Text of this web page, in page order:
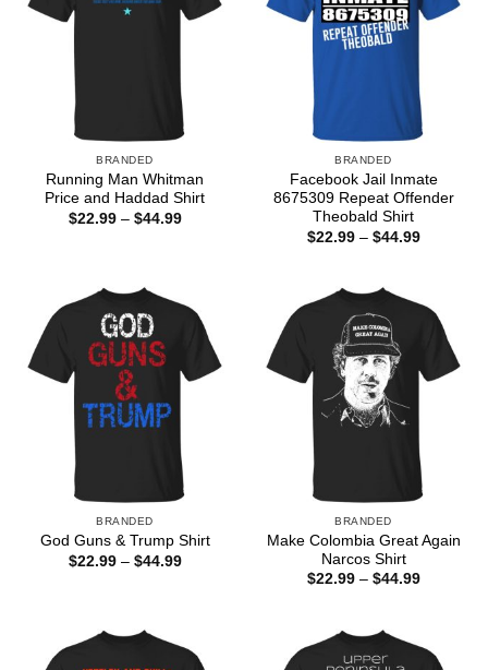
BRANDED
Running Man Whitman
Price and Haddad Shirt
$22.99 – $44.99Price
BRANDED
Facebook Jail Inmate
8675309 Repeat Offender
Theobald Shirt
$22.99 – $44.99Price
BRANDED
God Guns & Trump Shirt
$22.99 – $44.99Price
BRANDED
Make Colombia Great Again
Narcos Shirt
$22.99 – $44.99Price